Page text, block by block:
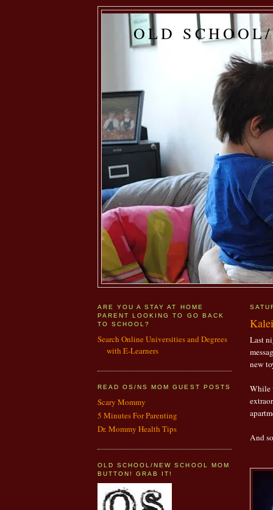
OLD
Last
new
While
And
ARE YOU A STAY AT HOME
PARENT LOOKING TO GO BACK
TO SCHOOL?
Search Online Universities and Degrees
with E-Learners
READ OS/NS MOM GUEST POSTS
Scary Mommy
5 Minutes For Parenting
Dr. Mommy Health Tips
OLD SCHOOL/NEW SCHOOL MOM
BUTTON! GRAB IT!